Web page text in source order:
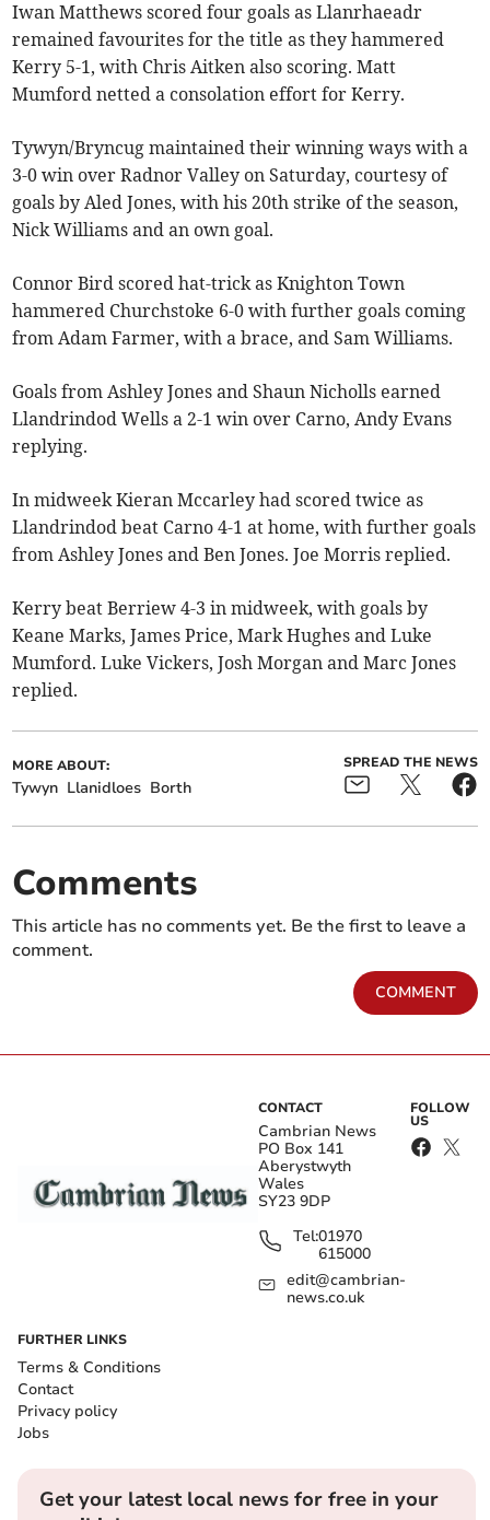
Iwan Matthews scored four goals as Llanrhaeadr
remained favourites for the title as they hammered
Kerry 5-1, with Chris Aitken also scoring. Matt
Mumford netted a consolation effort for Kerry.
Tywyn/Bryncug maintained their winning ways with a
3-0 win over Radnor Valley on Saturday, courtesy of
goals by Aled Jones, with his 20th strike of the season,
Nick Williams and an own goal.
Connor Bird scored hat-trick as Knighton Town
hammered Churchstoke 6-0 with further goals coming
from Adam Farmer, with a brace, and Sam Williams.
Goals from Ashley Jones and Shaun Nicholls earned
Llandrindod Wells a 2-1 win over Carno, Andy Evans
replying.
In midweek Kieran Mccarley had scored twice as
Llandrindod beat Carno 4-1 at home, with further goals
from Ashley Jones and Ben Jones. Joe Morris replied.
Kerry beat Berriew 4-3 in midweek, with goals by
Keane Marks, James Price, Mark Hughes and Luke
Mumford. Luke Vickers, Josh Morgan and Marc Jones
replied.
MORE ABOUT:
Tywyn Llanidloes Borth
SPREAD THE NEWS
Comments
This article has no comments yet. Be the first to leave a
comment.
COMMENT
CONTACT
Cambrian News
PO Box 141
Aberystwyth
Wales
SY23 9DP
Tel:01970
615000
edit@cambrian-
news.co.uk
FOLLOW
US
FURTHER LINKS
Terms & Conditions
Contact
Privacy policy
Jobs
Get your latest local news for free in your